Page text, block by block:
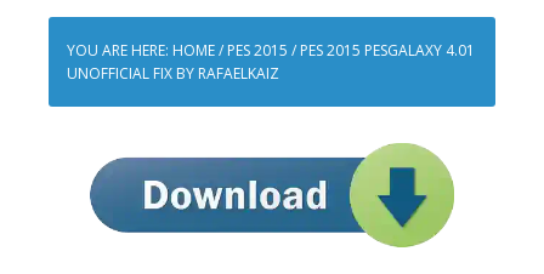
YOU ARE HERE: HOME/ PES 2015 / PES 2015 PESGALAXY 4.01
UNOFFICIAL FIX BY RAFAELKAIZ